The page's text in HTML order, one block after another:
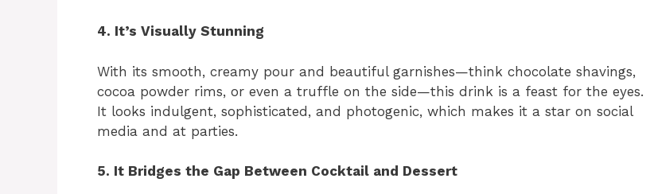
4. It’s Visually Stunning
With its smooth, creamy pour and beautiful garnishes—think chocolate shavings,
cocoa powder rims, or even a truffle on the side—this drink is a feast for the eyes.
It looks indulgent, sophisticated, and photogenic, which makes it a star on social
media and at parties.
5. It Bridges the Gap Between Cocktail and Dessert